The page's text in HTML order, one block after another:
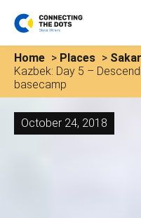
Home > Places >
Kazbek: Day 5 –
basecamp
October 24, 2018